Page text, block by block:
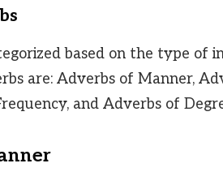
based on the type of
are: Adverbs of Manner,
and Adverbs of